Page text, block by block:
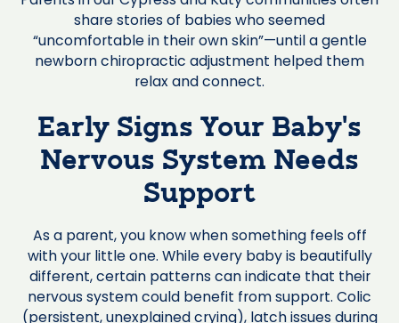
share stories of babies who seemed
“uncomfortable in their own skin”—until a gentle
newborn chiropractic adjustment helped them
relax and connect.
Early Signs Your Baby’s
Nervous System Needs
Support
As a parent, you know when something feels off
with your little one. While every baby is beautifully
different, certain patterns can indicate that their
nervous system could benefit from support. Colic
(persistent, unexplained crying), latch issues during